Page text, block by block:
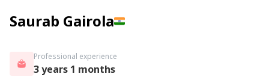
Saurab Gairola
Professional experience
3 years 1 months